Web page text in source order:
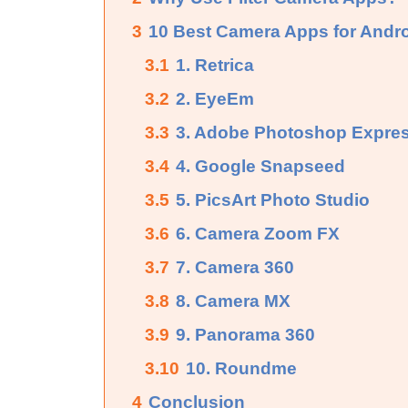
3 10 Best Camera Apps for
3.1 1. Retrica
3.2 2. EyeEm
3.3 3. Adobe Photoshop
3.4 4. Google Snapseed
3.5 5. PicsArt Photo Studio
3.6 6. Camera Zoom FX
3.7 7. Camera 360
3.8 8. Camera MX
3.9 9. Panorama 360
3.10 10. Roundme
4 Conclusion